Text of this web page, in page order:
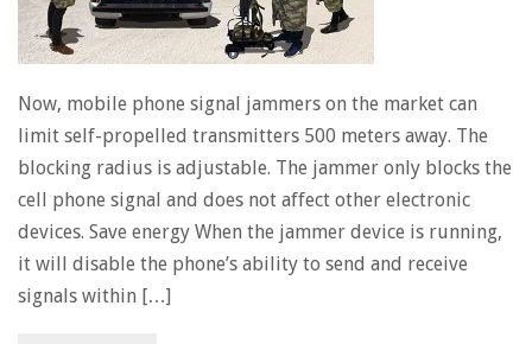
Now, mobile phone signal jammers on the market can
limit self-propelled transmitters 500 meters away. The
blocking radius is adjustable. The jammer only blocks the
cell phone signal and does not affect other electronic
devices. Save energy When the jammer device is running,
it will disable the phone’s ability to send and receive
signals within […]